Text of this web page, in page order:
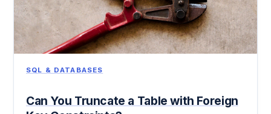
SQL & DATABASES
Can You Truncate a Table with Foreign